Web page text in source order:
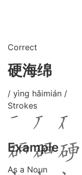
Correct
硬海绵
/ yìng hǎimián /
Strokes
Example
As a Noun